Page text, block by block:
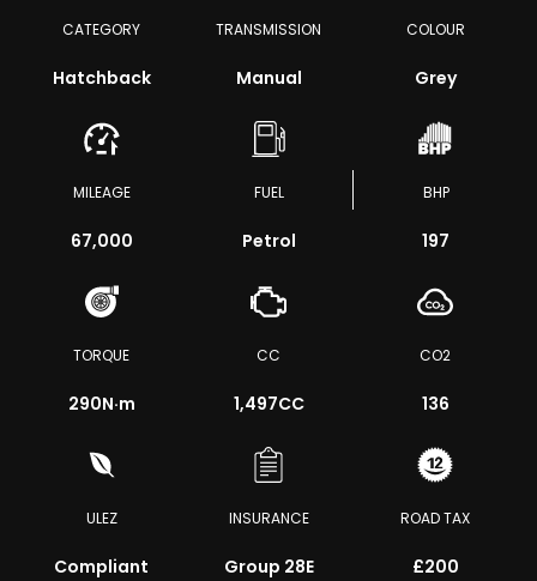
CATEGORY
Hatchback
TRANSMISSION
Manual
COLOUR
Grey
MILEAGE
67,000
FUEL
Petrol
BHP
197
TORQUE
290N·m
CC
1,497CC
CO2
136
ULEZ
Compliant
INSURANCE
Group 28E
ROAD TAX
£200